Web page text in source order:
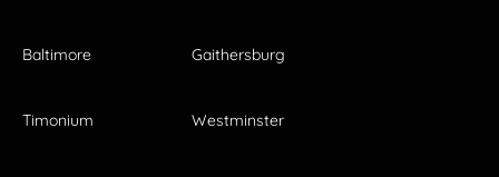
Baltimore Gaithersburg
Timonium Westminster